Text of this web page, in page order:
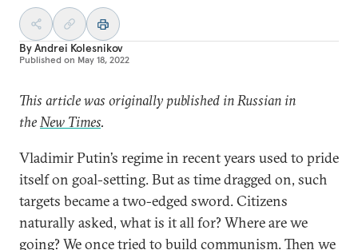
ByAndrei Kolesnikov
Published on May 18, 2022
This article was originally published in Russian in
theNew Times.
Vladimir Putin’s regime in recent years used to pride
itself on goal-setting. But as time dragged on, such
targets became a two-edged sword. Citizens
naturally asked, what is it all for? Where are we
going? We once tried to build communism. Then we